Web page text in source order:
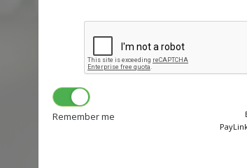
Remember me